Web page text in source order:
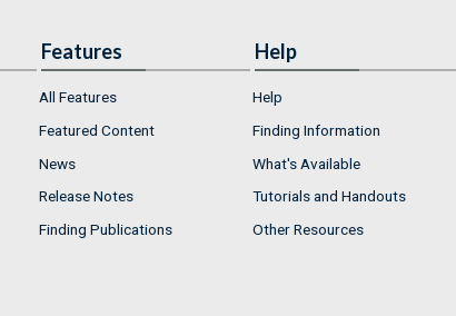
Features
All Features
Featured Content
News
Release Notes
Finding Publications
Help
Help
Finding Information
What's Available
Tutorials and Handouts
Other Resources